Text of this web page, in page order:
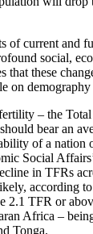
of current and
social,
that these
on
– the
bear an
of a nation
Social
in TFRs
according
2.1 TFR or
Africa –
Tonga.